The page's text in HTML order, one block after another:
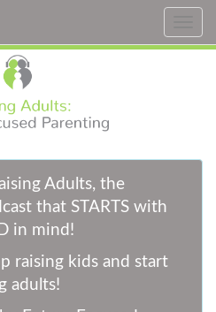
Adults, the
that STARTS with
in mind!
raising kids and start
adults!